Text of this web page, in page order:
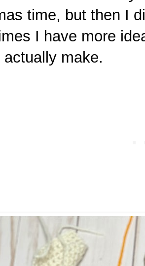
time, but then I
I have more
make.